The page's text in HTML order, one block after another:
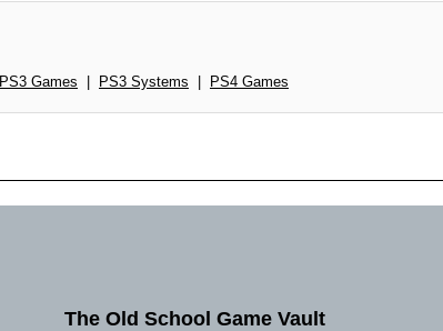
PS3 Games PS3 Systems PS4 Games
The Old School Game Vault